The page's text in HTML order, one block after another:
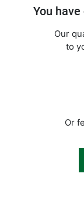
You have
Our
to
Or